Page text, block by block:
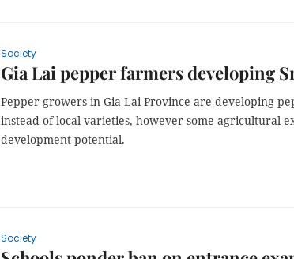
Society
Gia Lai pepper farmers developing
Pepper growers in Gia Lai Province are developing
instead of local varieties, however some agricultural
development potential.
Society